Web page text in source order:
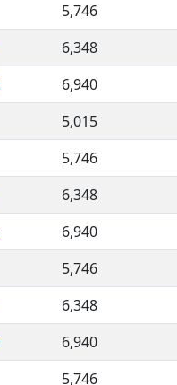
5,746
6,348
6,940
5,015
5,746
6,348
6,940
5,746
6,348
6,940
5,746